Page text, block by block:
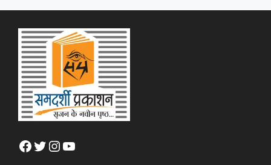
Facebook
Twitter
Instagram
YouTube